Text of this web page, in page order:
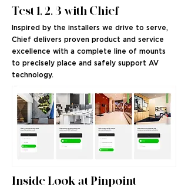
Test 1, 2, 3 with Chief
Inspired by the installers we drive to serve,
Chief delivers proven product and service
excellence with a complete line of mounts
to precisely place and safely support AV
technology.
Inside Look at Pinpoint